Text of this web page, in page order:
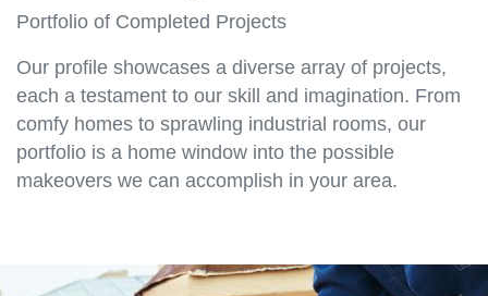
Portfolio of Completed Projects
Our profile showcases a diverse array of projects,
each a testament to our skill and imagination. From
comfy homes to sprawling industrial rooms, our
portfolio is a home window into the possible
makeovers we can accomplish in your area.